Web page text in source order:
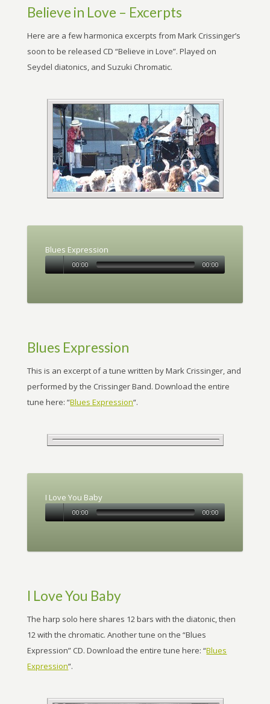
Believe in Love – Excerpts
Here are a few harmonica excerpts from Mark Crissinger’s
soon to be released CD “Believe in Love”. Played on
Seydel diatonics, and Suzuki Chromatic.
Blues Expression
00:00 00:00
Blues Expression
This is an excerpt of a tune written by Mark Crissinger, and
performed by the Crissinger Band. Download the entire
tune here: “Blues Expression“.
I Love You Baby
00:00 00:00
I Love You Baby
The harp solo here shares 12 bars with the diatonic, then
12 with the chromatic. Another tune on the “Blues
Expression” CD. Download the entire tune here: “Blues
Expression“.